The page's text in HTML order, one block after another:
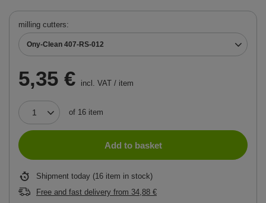
milling cutters
Ony-Clean 407-RS-012
5,35 € incl. VAT / item
of 16 item
Add to basket
Shipment today (16 item in stock)
Free and fast delivery from 34,88 €